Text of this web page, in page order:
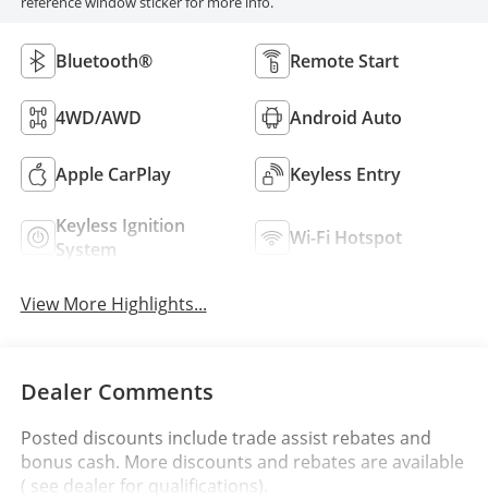
Bluetooth® Remote Start
4WD/AWD Android Auto
Apple CarPlay Keyless Entry
Keyless Ignition
System
Wi-Fi Hotspot
View More Highlights...
Dealer Comments
Posted discounts include trade assist rebates and
bonus cash. More discounts and rebates are available
( see dealer for qualifications).